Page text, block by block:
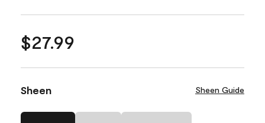
$27.99
Sheen Sheen Guide